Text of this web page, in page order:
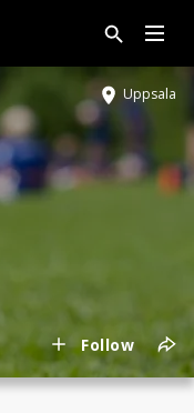
Uppsala
Follow